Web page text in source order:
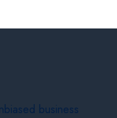
business